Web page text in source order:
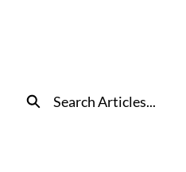
Search